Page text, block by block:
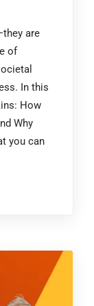
are
of
In this
How
Why
you can